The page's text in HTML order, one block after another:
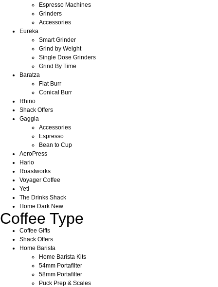
Espresso Machines
Grinders
Accessories
Eureka
Smart Grinder
Grind by Weight
Single Dose Grinders
Grind By Time
Baratza
Flat Burr
Conical Burr
Rhino
Shack Offers
Gaggia
Accessories
Espresso
Bean to Cup
AeroPress
Hario
Roastworks
Voyager Coffee
Yeti
The Drinks Shack
Home Dark New
Coffee Type
Coffee Gifts
Shack Offers
Home Barista
Home Barista Kits
54mm Portafilter
58mm Portafilter
Puck Prep & Scales